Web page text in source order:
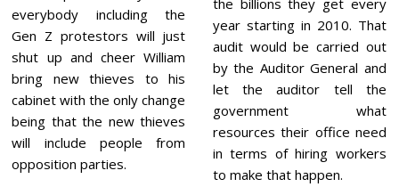
everybody including the
Gen Z protestors will just
shut up and cheer William
bring new thieves to his
cabinet with the only change
being that the new thieves
will include people from
opposition parties.
year starting in 2010. That
audit would be carried out
by the Auditor General and
let the auditor tell the
government what
resources their office need
in terms of hiring workers
to make that happen.